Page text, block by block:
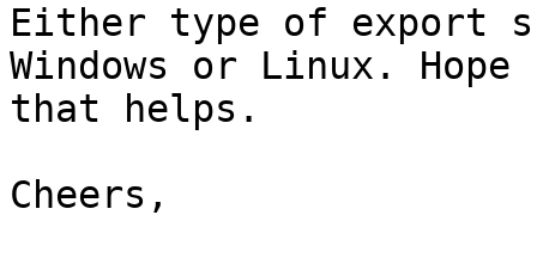
Either type of export
Windows or Linux. Hope
that helps.
Cheers,